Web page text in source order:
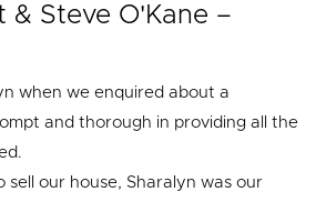
& Steve O'Kane –
when we enquired about a
and thorough in providing all the
sell our house, Sharalyn was our